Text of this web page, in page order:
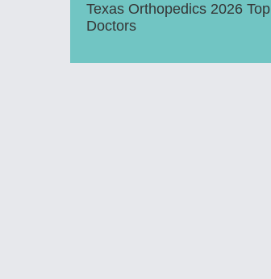
Texas Orthopedics 2026 Top
Doctors